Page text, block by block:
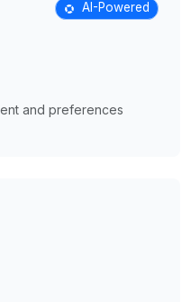
AI-Powered
and preferences